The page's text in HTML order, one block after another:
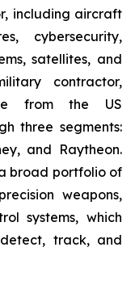
including aircraft
cybersecurity,
satellites, and
contractor,
from the US
three segments:
and Raytheon.
broad portfolio of
weapons,
systems, which
track, and